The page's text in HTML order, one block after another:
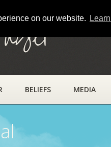
on our website.
BELIEFS MEDIA